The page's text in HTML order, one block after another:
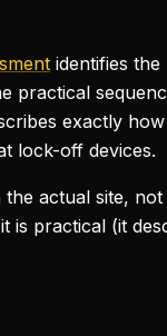
identifies
practical
exactly
lock-off devices.
actual site,
practical (it